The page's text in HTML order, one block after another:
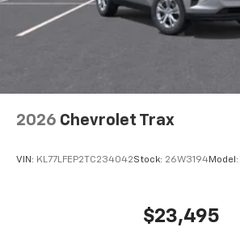
2026 Chevrolet Trax
VIN: KL77LFEP2TC234042Stock: 26W3194Model:
$23,495